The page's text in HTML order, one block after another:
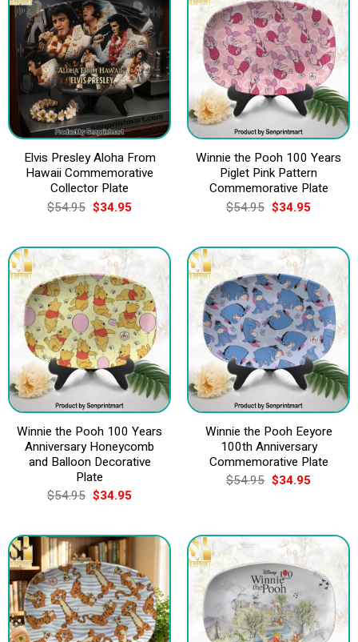
Elvis Presley Aloha From
Hawaii Commemorative
Collector Plate
$54.95 Original
price
$54.95.
$34.95Current
$34.95.
Winnie the Pooh 100 Years
Piglet Pink Pattern
Commemorative Plate
$54.95 Original
price
$54.95.
$34.95Current
$34.95.
Winnie the Pooh 100 Years
Anniversary Honeycomb
and Balloon Decorative
Plate
$54.95 Original
price
$54.95.
$34.95Current
$34.95.
Winnie the Pooh Eeyore
100th Anniversary
Commemorative Plate
$54.95 Original
price
$34.95Current